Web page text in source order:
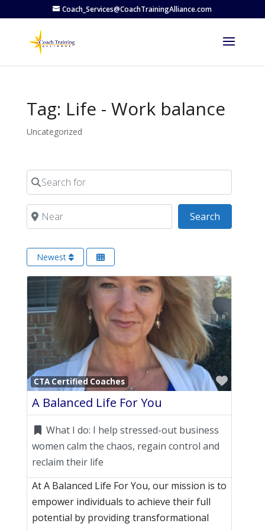
Coach_Services@CoachTrainingAlliance.com
Tag: Life - Work balance
Uncategorized
Search for
Near Search
Newest
CTA Certified Coaches
A Balanced Life For You
What I do: I help stressed-out business
women calm the chaos, regain control and
reclaim their life
At A Balanced Life For You, our mission is to
empower individuals to achieve their full
potential by providing transformational